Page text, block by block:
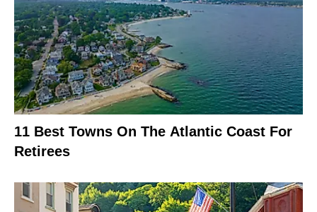
11 Best Towns On The Atlantic Coast For
Retirees